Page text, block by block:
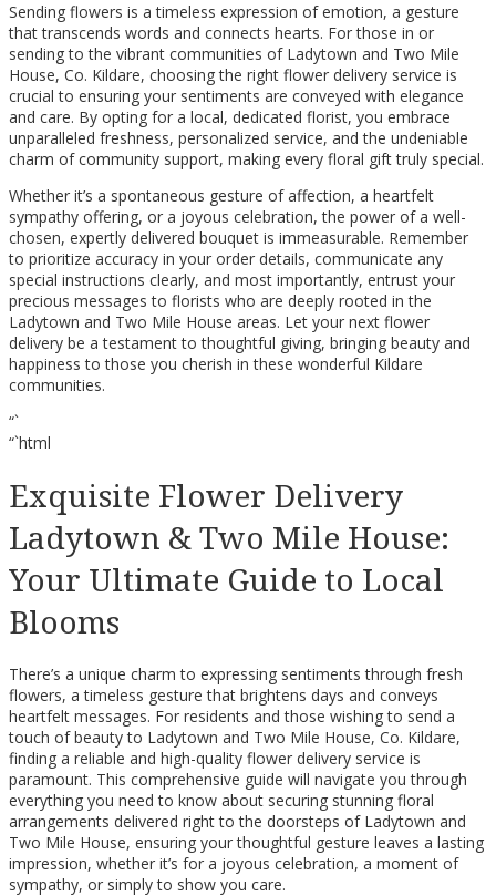
Sending flowers is a timeless expression of emotion, a gesture
that transcends words and connects hearts. For those in or
sending to the vibrant communities of Ladytown and Two Mile
House, Co. Kildare, choosing the right flower delivery service is
crucial to ensuring your sentiments are conveyed with elegance
and care. By opting for a local, dedicated florist, you embrace
unparalleled freshness, personalized service, and the undeniable
charm of community support, making every floral gift truly special.
Whether it’s a spontaneous gesture of affection, a heartfelt
sympathy offering, or a joyous celebration, the power of a well-
chosen, expertly delivered bouquet is immeasurable. Remember
to prioritize accuracy in your order details, communicate any
special instructions clearly, and most importantly, entrust your
precious messages to florists who are deeply rooted in the
Ladytown and Two Mile House areas. Let your next flower
delivery be a testament to thoughtful giving, bringing beauty and
happiness to those you cherish in these wonderful Kildare
communities.
“`
“`html
Exquisite Flower Delivery
Ladytown & Two Mile House:
Your Ultimate Guide to Local
Blooms
There’s a unique charm to expressing sentiments through fresh
flowers, a timeless gesture that brightens days and conveys
heartfelt messages. For residents and those wishing to send a
touch of beauty to Ladytown and Two Mile House, Co. Kildare,
finding a reliable and high-quality flower delivery service is
paramount. This comprehensive guide will navigate you through
everything you need to know about securing stunning floral
arrangements delivered right to the doorsteps of Ladytown and
Two Mile House, ensuring your thoughtful gesture leaves a lasting
impression, whether it’s for a joyous celebration, a moment of
sympathy, or simply to show you care.